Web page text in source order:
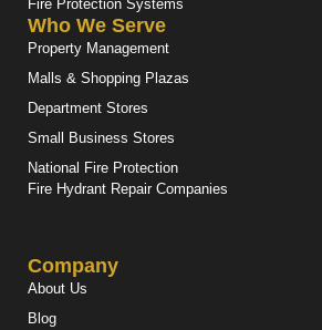
Fire Protection Systems
Who We Serve
Property Management
Malls & Shopping Plazas
Department Stores
Small Business Stores
National Fire Protection
Fire Hydrant Repair Companies
Company
About Us
Blog